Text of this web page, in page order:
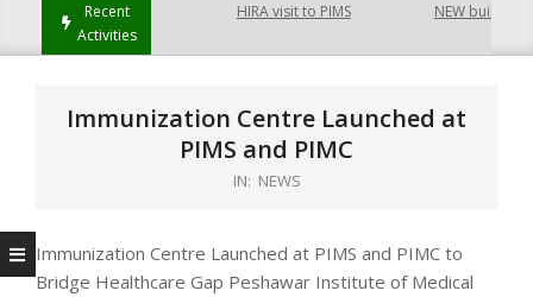
Recent
Activities
Peshawar HIRA visit to PIMS NEW building of
Immunization Centre Launched at
PIMS and PIMC
IN: NEWS
Immunization Centre Launched at PIMS and PIMC to
Bridge Healthcare Gap Peshawar Institute of Medical